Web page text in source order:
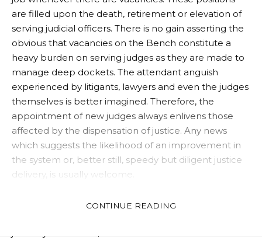
are filled upon the death, retirement or elevation of
serving judicial officers. There is no gain asserting the
obvious that vacancies on the Bench constitute a
heavy burden on serving judges as they are made to
manage deep dockets. The attendant anguish
experienced by litigants, lawyers and even the judges
themselves is better imagined. Therefore, the
appointment of new judges always enlivens those
affected by the dispensation of justice. Any news
which suggests the likelihood of an improvement in
the system or, better still, speedy but diligent justice
delivery, is usually welcome.
my Lords will put to effect measures which will
CONTINUE READING